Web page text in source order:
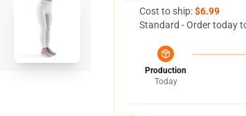
Cost to ship:$6.99
Standard - Order today
Production
Today